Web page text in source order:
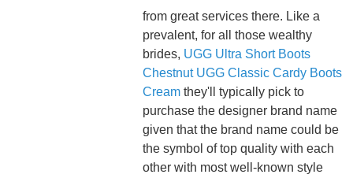
from great services there. Like a
prevalent, for all those wealthy
brides, UGG Ultra Short Boots
Chestnut UGG Classic Cardy Boots
Cream they'll typically pick to
purchase the designer brand name
given that the brand name could be
the symbol of top quality with each
other with most well-known style